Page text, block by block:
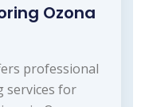
Ozona
professional
services for